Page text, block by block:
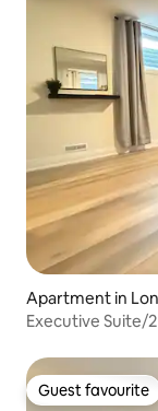
Apartment in
Executive Suite/
Guest favourite
Guest favourite